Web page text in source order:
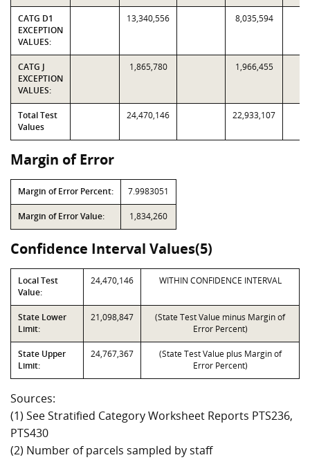
CATG D1
EXCEPTION
VALUES:
13,340,556 8,035,594
CATG J
EXCEPTION
VALUES:
1,865,780 1,966,455
Total Test
Values
24,470,146 22,933,107
Margin of Error
Margin of Error Percent: 7.9983051
Margin of Error Value: 1,834,260
Confidence Interval Values(5)
Local Test
Value:
24,470,146 WITHIN CONFIDENCE INTERVAL
State Lower
Limit:
21,098,847
(State Test Value minus Margin of
Error Percent)
State Upper
Limit:
24,767,367
(State Test Value plus Margin of
Error Percent)
Sources:
(1) See Stratified Category Worksheet Reports PTS236,
PTS430
(2) Number of parcels sampled by staff